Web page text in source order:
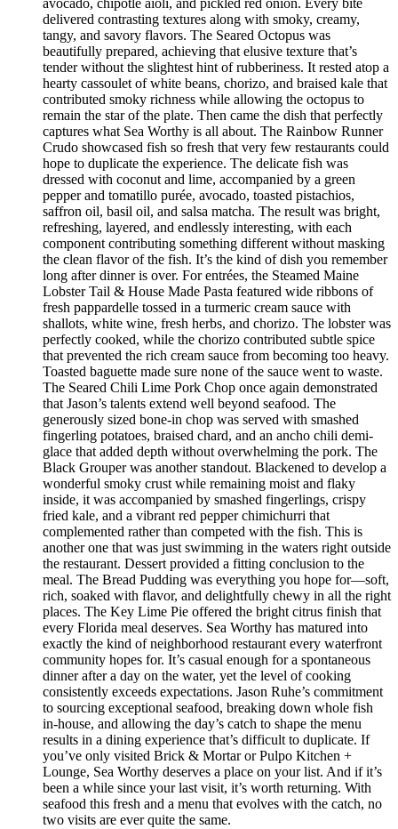
avocado, chipotle aioli, and pickled red onion. Every bite
delivered contrasting textures along with smoky, creamy,
tangy, and savory flavors. The Seared Octopus was
beautifully prepared, achieving that elusive texture that’s
tender without the slightest hint of rubberiness. It rested atop a
hearty cassoulet of white beans, chorizo, and braised kale that
contributed smoky richness while allowing the octopus to
remain the star of the plate. Then came the dish that perfectly
captures what Sea Worthy is all about. The Rainbow Runner
Crudo showcased fish so fresh that very few restaurants could
hope to duplicate the experience. The delicate fish was
dressed with coconut and lime, accompanied by a green
pepper and tomatillo purée, avocado, toasted pistachios,
saffron oil, basil oil, and salsa matcha. The result was bright,
refreshing, layered, and endlessly interesting, with each
component contributing something different without masking
the clean flavor of the fish. It’s the kind of dish you remember
long after dinner is over. For entrées, the Steamed Maine
Lobster Tail & House Made Pasta featured wide ribbons of
fresh pappardelle tossed in a turmeric cream sauce with
shallots, white wine, fresh herbs, and chorizo. The lobster was
perfectly cooked, while the chorizo contributed subtle spice
that prevented the rich cream sauce from becoming too heavy.
Toasted baguette made sure none of the sauce went to waste.
The Seared Chili Lime Pork Chop once again demonstrated
that Jason’s talents extend well beyond seafood. The
generously sized bone-in chop was served with smashed
fingerling potatoes, braised chard, and an ancho chili demi-
glace that added depth without overwhelming the pork. The
Black Grouper was another standout. Blackened to develop a
wonderful smoky crust while remaining moist and flaky
inside, it was accompanied by smashed fingerlings, crispy
fried kale, and a vibrant red pepper chimichurri that
complemented rather than competed with the fish. This is
another one that was just swimming in the waters right outside
the restaurant. Dessert provided a fitting conclusion to the
meal. The Bread Pudding was everything you hope for—soft,
rich, soaked with flavor, and delightfully chewy in all the right
places. The Key Lime Pie offered the bright citrus finish that
every Florida meal deserves. Sea Worthy has matured into
exactly the kind of neighborhood restaurant every waterfront
community hopes for. It’s casual enough for a spontaneous
dinner after a day on the water, yet the level of cooking
consistently exceeds expectations. Jason Ruhe’s commitment
to sourcing exceptional seafood, breaking down whole fish
in-house, and allowing the day’s catch to shape the menu
results in a dining experience that’s difficult to duplicate. If
you’ve only visited Brick & Mortar or Pulpo Kitchen +
Lounge, Sea Worthy deserves a place on your list. And if it’s
been a while since your last visit, it’s worth returning. With
seafood this fresh and a menu that evolves with the catch, no
two visits are ever quite the same.